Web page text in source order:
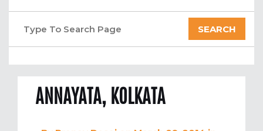
ANNAYATA, KOLKATA